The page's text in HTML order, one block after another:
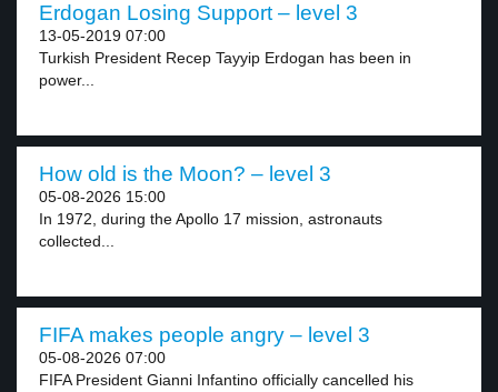
Erdogan Losing Support – level 3
13-05-2019 07:00
Turkish President Recep Tayyip Erdogan has been in
power...
How old is the Moon? – level 3
05-08-2026 15:00
In 1972, during the Apollo 17 mission, astronauts
collected...
FIFA makes people angry – level 3
05-08-2026 07:00
FIFA President Gianni Infantino officially cancelled his